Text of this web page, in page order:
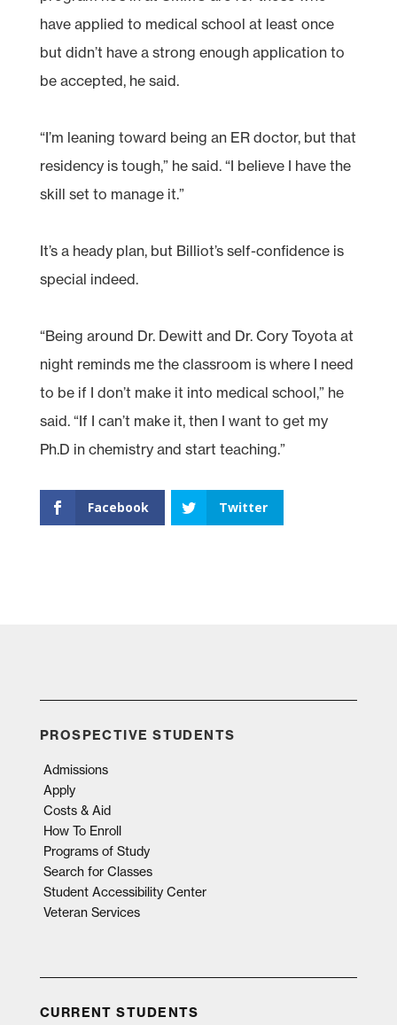
have applied to medical school at least once
but didn’t have a strong enough application to
be accepted, he said.
“I’m leaning toward being an ER doctor, but that
residency is tough,” he said. “I believe I have the
skill set to manage it.”
It’s a heady plan, but Billiot’s self-confidence is
special indeed.
“Being around Dr. Dewitt and Dr. Cory Toyota at
night reminds me the classroom is where I need
to be if I don’t make it into medical school,” he
said. “If I can’t make it, then I want to get my
Ph.D in chemistry and start teaching.”
Facebook Twitter
PROSPECTIVE STUDENTS
Admissions
Apply
Costs & Aid
How To Enroll
Programs of Study
Search for Classes
Student Accessibility Center
Veteran Services
CURRENT STUDENTS